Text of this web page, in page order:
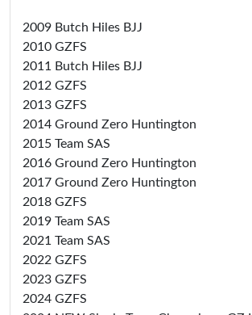
2009 Butch Hiles BJJ
2010 GZFS
2011 Butch Hiles BJJ
2012 GZFS
2013 GZFS
2014 Ground Zero Huntington
2015 Team SAS
2016 Ground Zero Huntington
2017 Ground Zero Huntington
2018 GZFS
2019 Team SAS
2021 Team SAS
2022 GZFS
2023 GZFS
2024 GZFS